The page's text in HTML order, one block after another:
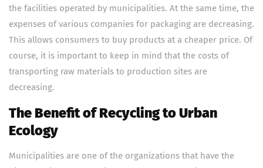
the facilities operated by municipalities. At the same time, the
expenses of various companies for packaging are decreasing.
This allows consumers to buy products at a cheaper price. Of
course, it is important to keep in mind that the costs of
transporting raw materials to production sites are
decreasing.
The Benefit of Recycling to Urban
Ecology
Municipalities are one of the organizations that have the